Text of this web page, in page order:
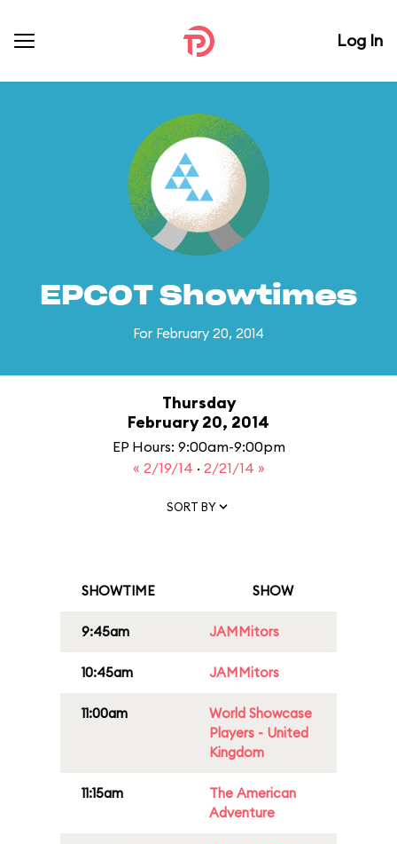
Log In
EPCOT Showtimes
For February 20, 2014
Thursday
February 20, 2014
EP Hours: 9:00am-9:00pm
« 2/19/14 · 2/21/14 »
SORT BY
SHOWTIME SHOW
9:45am JAMMitors
10:45am JAMMitors
11:00am
World Showcase
Players - United
Kingdom
11:15am
The American
Adventure